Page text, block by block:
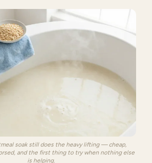
soak still does the heavy lifting — cheap,
and the first thing to try when nothing else
is helping.